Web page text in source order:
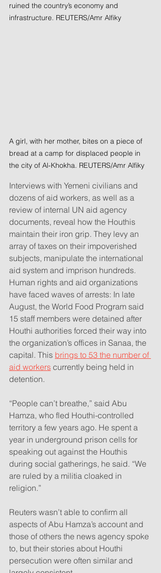
ruined the country’s economy and
infrastructure. REUTERS/Amr Alfiky
A girl, with her mother, bites on a piece of
bread at a camp for displaced people in
the city of Al-Khokha. REUTERS/Amr Alfiky
Interviews with Yemeni civilians and
dozens of aid workers, as well as a
review of internal UN aid agency
documents, reveal how the Houthis
maintain their iron grip. They levy an
array of taxes on their impoverished
subjects, manipulate the international
aid system and imprison hundreds.
Human rights and aid organizations
have faced waves of arrests: In late
August, the World Food Program said
15 staff members were detained after
Houthi authorities forced their way into
the organization’s offices in Sanaa, the
capital. This brings to 53 the number of
aid workers currently being held in
detention.
“People can’t breathe,” said Abu
Hamza, who fled Houthi-controlled
territory a few years ago. He spent a
year in underground prison cells for
speaking out against the Houthis
during social gatherings, he said. “We
are ruled by a militia cloaked in
religion.”
Reuters wasn’t able to confirm all
aspects of Abu Hamza’s account and
those of others the news agency spoke
to, but their stories about Houthi
persecution were often similar and